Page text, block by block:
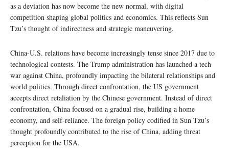
as a deviation has now become the new normal, with digital
competition shaping global politics and economics. This reflects Sun
Tzu’s thought of indirectness and strategic maneuvering.
China-U.S. relations have become increasingly tense since 2017 due to
technological contests. The Trump administration has launched a tech
war against China, profoundly impacting the bilateral relationships and
world politics. Through direct confrontation, the US government
accepts direct retaliation by the Chinese government. Instead of direct
confrontation, China focused on a gradual rise, building a home
economy, and self-reliance. The foreign policy codified in Sun Tzu’s
thought profoundly contributed to the rise of China, adding threat
perception for the USA.